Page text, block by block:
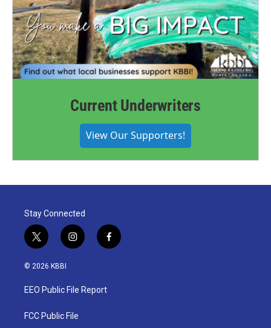
Current Underwriters
View Our Supporters!
Stay Connected
t
w
i
t
e
i
n
a
g
a
f
a
© 2026 KBBI
EEO Public File Report
FCC Public File